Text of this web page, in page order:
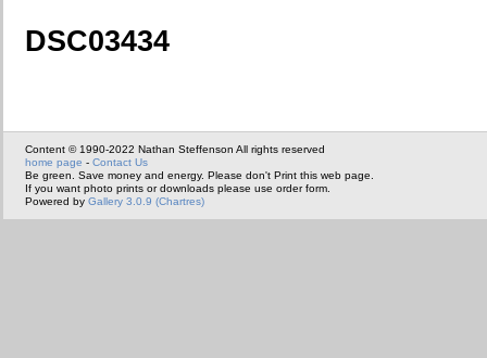
DSC03434
Content © 1990-2022 Nathan Steffenson All rights reserved
home page - Contact Us
Be green. Save money and energy. Please don't Print this web page.
If you want photo prints or downloads please use order form.
Powered by Gallery 3.0.9 (Chartres)